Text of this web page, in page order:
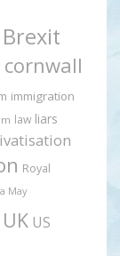
Brexit
cornwall
immigration
law liars
Royal
May
UK US